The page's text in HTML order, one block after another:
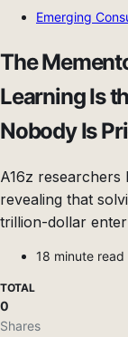
Emerging
The
Learning Is
Nobody Is
A16z researchers
revealing that
trillion-dollar
18 minute read
TOTAL
0
Shares